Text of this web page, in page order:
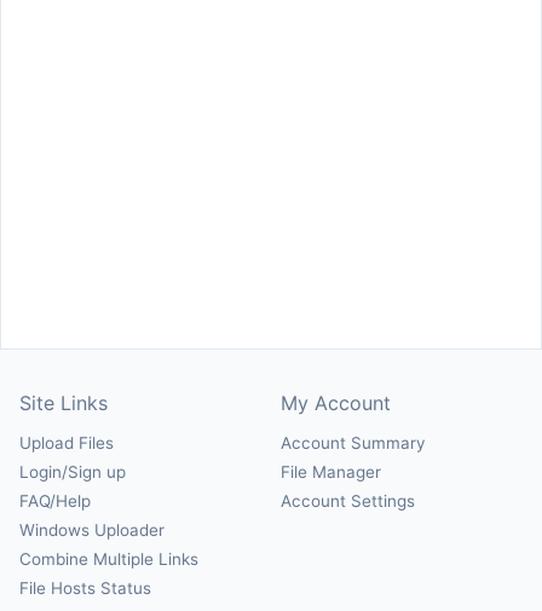
Site Links
Upload Files
Login/Sign up
FAQ/Help
Windows Uploader
Combine Multiple Links
File Hosts Status
My Account
Account Summary
File Manager
Account Settings